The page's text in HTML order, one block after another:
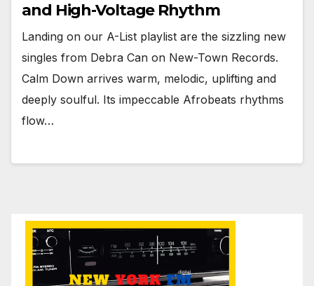
and High-Voltage Rhythm
Landing on our A-List playlist are the sizzling new
singles from Debra Can on New-Town Records.
Calm Down arrives warm, melodic, uplifting and
deeply soulful. Its impeccable Afrobeats rhythms
flow…